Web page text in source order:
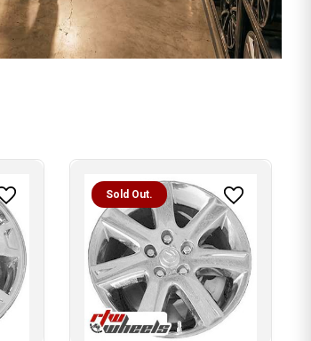
Sold Out.